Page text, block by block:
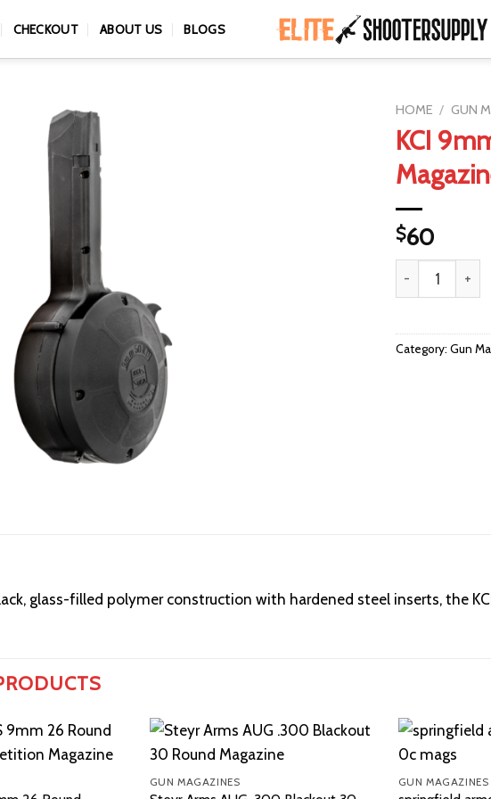
CHECKOUT ABOUT US BLOGS
HOME / GUN
KCI
$60
KCI 9mm 50-
Category: Gun
glass-filled polymer construction with hardened steel inserts, the
GUN MAGAZINES GUN MAGAZINES